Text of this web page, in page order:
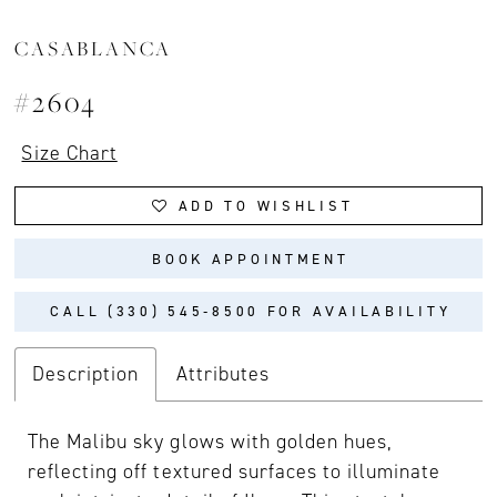
CASABLANCA
#2604
Size Chart
ADD TO WISHLIST
BOOK APPOINTMENT
CALL (330) 545‑8500 FOR AVAILABILITY
Description Attributes
The Malibu sky glows with golden hues,
reflecting off textured surfaces to illuminate